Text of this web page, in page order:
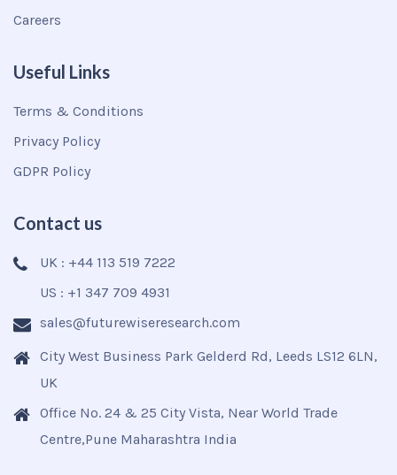
Careers
Useful Links
Terms & Conditions
Privacy Policy
GDPR Policy
Contact us
UK : +44 113 519 7222
US : +1 347 709 4931
sales@futurewiseresearch.com
City West Business Park Gelderd Rd, Leeds LS12 6LN,
UK
Office No. 24 & 25 City Vista, Near World Trade
Centre,Pune Maharashtra India